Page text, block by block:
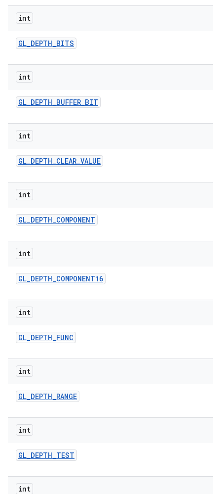
int
GL_DEPTH_BITS
int
GL_DEPTH_BUFFER_BIT
int
GL_DEPTH_CLEAR_VALUE
int
GL_DEPTH_COMPONENT
int
GL_DEPTH_COMPONENT16
int
GL_DEPTH_FUNC
int
GL_DEPTH_RANGE
int
GL_DEPTH_TEST
int